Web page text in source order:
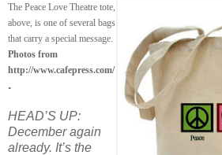
The Peace Love Theatre tote,
above, is one of several bags
that carry a special message.
Photos from
http://www.cafepress.com/
.
HEAD’S UP:
December again
already. It’s the